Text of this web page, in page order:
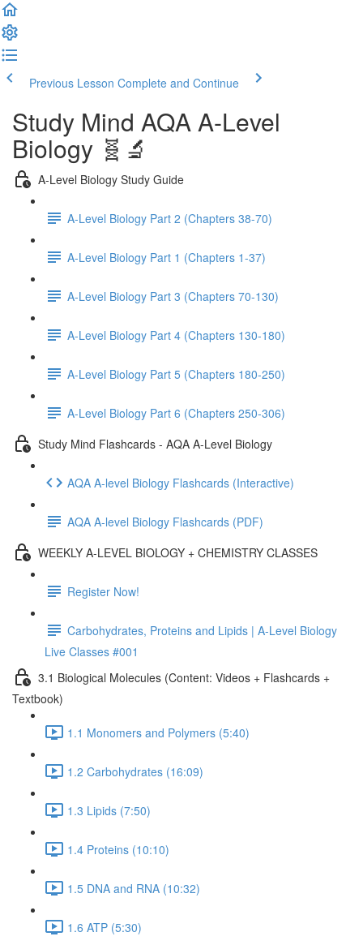
Previous Lesson Complete and Continue
Study Mind AQA A-Level
Biology 🧬🔬
A-Level Biology Study Guide
A-Level Biology Part 2 (Chapters 38-70)
A-Level Biology Part 1 (Chapters 1-37)
A-Level Biology Part 3 (Chapters 70-130)
A-Level Biology Part 4 (Chapters 130-180)
A-Level Biology Part 5 (Chapters 180-250)
A-Level Biology Part 6 (Chapters 250-306)
Study Mind Flashcards - AQA A-Level Biology
AQA A-level Biology Flashcards (Interactive)
AQA A-level Biology Flashcards (PDF)
WEEKLY A-LEVEL BIOLOGY + CHEMISTRY CLASSES
Register Now!
Carbohydrates, Proteins and Lipids | A-Level Biology
Live Classes #001
3.1 Biological Molecules (Content: Videos + Flashcards +
Textbook)
1.1 Monomers and Polymers (5:40)
1.2 Carbohydrates (16:09)
1.3 Lipids (7:50)
1.4 Proteins (10:10)
1.5 DNA and RNA (10:32)
1.6 ATP (5:30)